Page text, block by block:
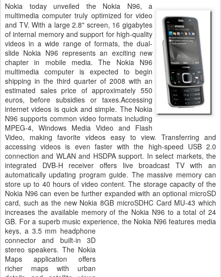
Nokia today unveiled the Nokia N96, a
multimedia computer truly optimized for video
and TV. With a large 2.8" screen, 16 gigabytes
of internal memory and support for high-quality
videos in a wide range of formats, the dual-
slide Nokia N96 represents an exciting new
chapter in mobile media. The Nokia N96
multimedia computer is expected to begin
shipping in the third quarter of 2008 with an
estimated sales price of approximately 550
euros, before subsidies or taxes.Accessing
internet videos is quick and simple. The Nokia
N96 supports common video formats including
MPEG-4, Windows Media Video and Flash
Video, making favorite videos easy to view. Transferring and
accessing videos is even faster with the high-speed USB 2.0
connection and WLAN and HSDPA support. In select markets, the
integrated DVB-H receiver offers live broadcast TV with an
automatically updating program guide. The massive memory can
store up to 40 hours of video content. The storage capacity of the
Nokia N96 can even be further expanded with an optional microSD
card, such as the new Nokia 8GB microSDHC Card MU-43 which
increases the available memory of the Nokia N96 to a total of 24
GB. For a superb music experience, the Nokia N96 features media
keys, a 3.5 mm headphone
connector and built-in 3D
stereo speakers. The Nokia
Maps application offers
richer maps with urban